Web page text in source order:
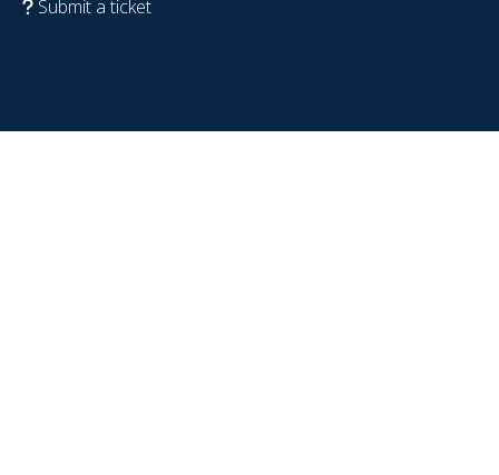
Submit a ticket